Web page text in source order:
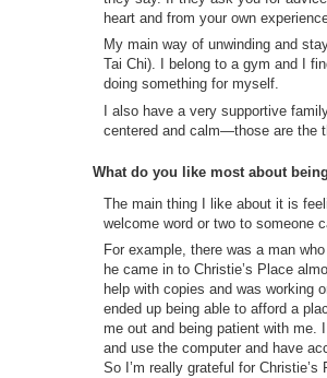
heart and from your own
My main way of unwinding and
Tai Chi). I belong to a gym and I
doing something for myself.
I also have a very supportive
centered and calm—those are the
What do you like most about
The main thing I like about it is
welcome word or two to someone
For example, there was a man
he came in to Christie’s Place
help with copies and was working
ended up being able to afford a
me out and being patient with me.
and use the computer and have
So I’m really grateful for Christie’s